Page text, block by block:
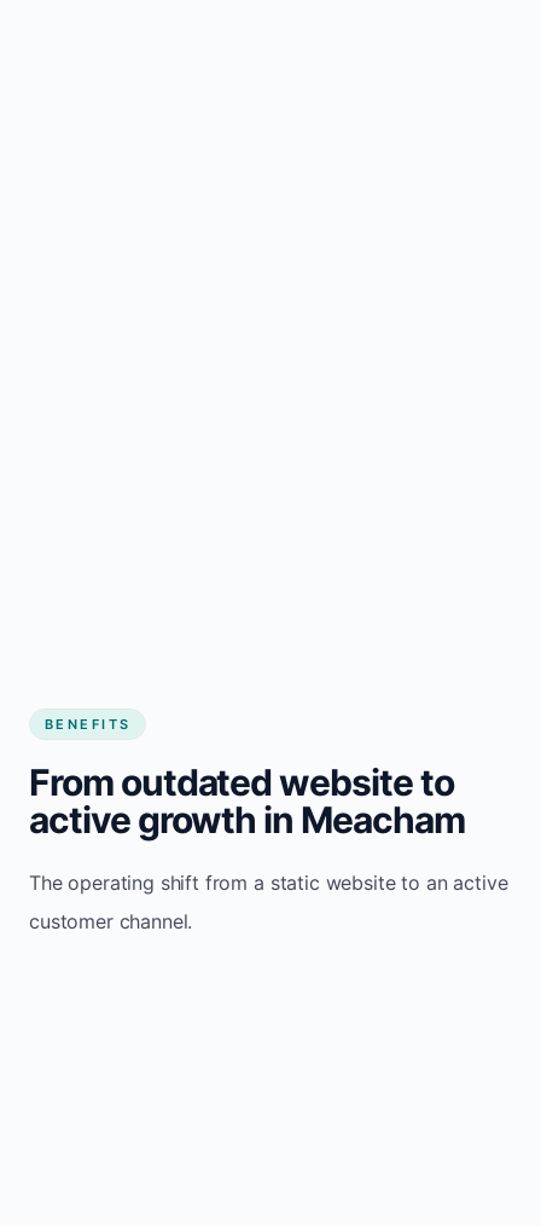
BENEFITS
From outdated website to
active growth in Meacham
The operating shift from a static website to an active
customer channel.